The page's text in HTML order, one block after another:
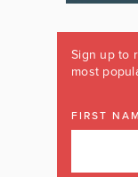
Sign up to
most
FIRST